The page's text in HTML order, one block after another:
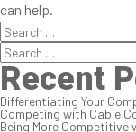
can help.
Search
for:
Search
for:
Recent
Differentiating Your
Competing with Cable
Being More Competitive